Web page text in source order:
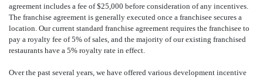
agreement includes a fee of $25,000 before consideration of any incentives.
The franchise agreement is generally executed once a franchisee secures a
location. Our current standard franchise agreement requires the franchisee to
pay a royalty fee of 5% of sales, and the majority of our existing franchised
restaurants have a 5% royalty rate in effect.
Over the past several years, we have offered various development incentive